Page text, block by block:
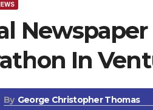
In
By George Christopher Thomas